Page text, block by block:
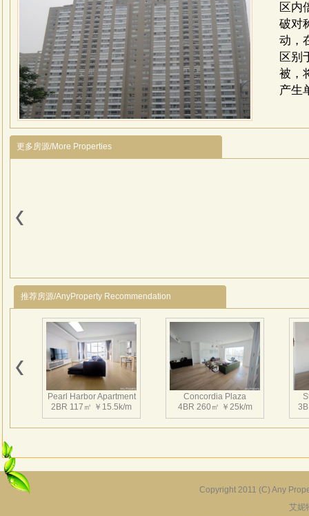
区内
破对
动，
区别
被，
产生
更多房源/More Properties
推荐房源/AnyProperty Recommendation
Pearl Harbor Apartment
2BR 117㎡ ￥15.5k/m
Concordia Plaza
4BR 260㎡ ￥25k/m
Copyright 2011 (C) Any
艾妮